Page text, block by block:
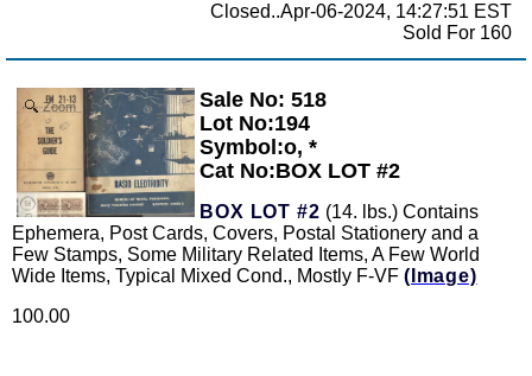
Closed..Apr-06-2024, 14:27:51 EST
Sold For 160
Zoom
Sale No: 518
Lot No:194
Symbol:o, *
Cat No:BOX LOT #2
BOX LOT #2 (14. lbs.) Contains
Ephemera, Post Cards, Covers, Postal Stationery and a
Few Stamps, Some Military Related Items, A Few World
Wide Items, Typical Mixed Cond., Mostly F-VF (Image)
100.00